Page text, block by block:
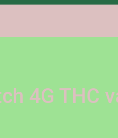
4G THC